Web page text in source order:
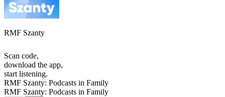
RMF Szanty
Scan code,
download the app,
start listening.
RMF Szanty: Podcasts in Family
RMF Szanty: Podcasts in Family